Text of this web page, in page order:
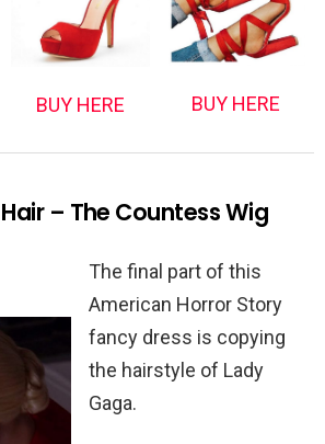
BUY HERE BUY HERE
– The Countess Wig
The final part of this
American Horror Story
fancy dress is copying
the hairstyle of Lady
Gaga.